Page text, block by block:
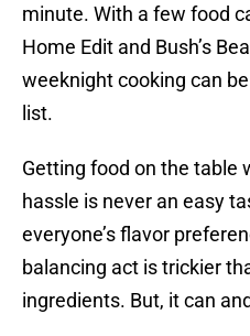
minute. With a few food
Home Edit and Bush’s
weeknight cooking can
list.
Getting food on the table
hassle is never an easy
everyone’s flavor
balancing act is trickier
ingredients. But, it can